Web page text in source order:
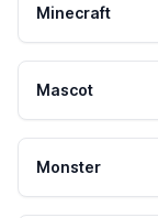
Minecraft
Mascot
Monster